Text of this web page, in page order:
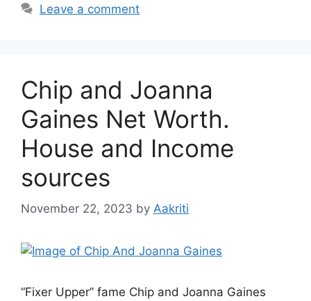
Leave a comment
Chip and Joanna
Gaines Net Worth.
House and Income
sources
November 22, 2023 by Aakriti
“Fixer Upper” fame Chip and Joanna Gaines